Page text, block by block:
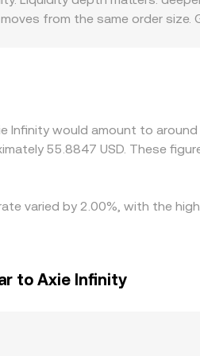
from the same order size.
latency, withdrawal limits, fees,
Infinity would amount to around
55.8847 USD. These
varied by 2.00%, with the
to Axie Infinity